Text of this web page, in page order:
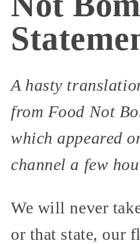
A hasty
from Food Not
which appeared
channel a few
We will never
or that state, our